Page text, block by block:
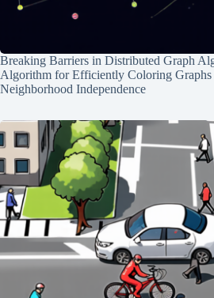
Breaking Barriers in Distributed Graph
Algorithm for Efficiently Coloring
Neighborhood Independence